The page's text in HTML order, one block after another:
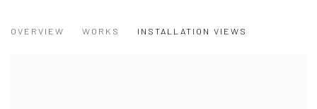
OVERVIEW WORKS INSTALLATION VIEWS